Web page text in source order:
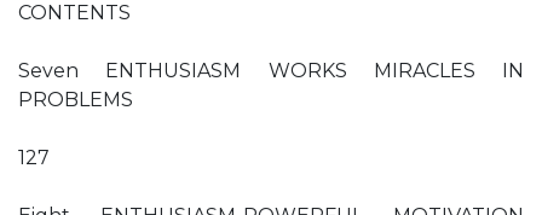
CONTENTS
Seven ENTHUSIASM WORKS MIRACLES IN
PROBLEMS
127